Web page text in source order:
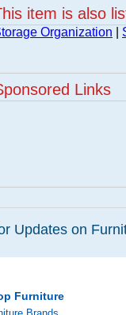
item is also
Organization
Links
Updates on
Furniture